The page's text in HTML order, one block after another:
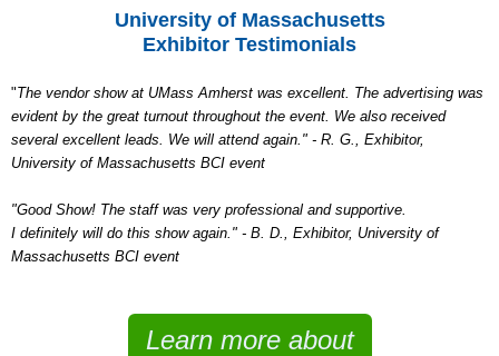
University of Massachusetts
Exhibitor Testimonials
"The vendor show at UMass Amherst was excellent. The advertising was
evident by the great turnout throughout the event. We also received
several excellent leads. We will attend again." - R. G., Exhibitor,
University of Massachusetts BCI event
"Good Show! The staff was very professional and supportive.
I definitely will do this show again." - B. D., Exhibitor, University of
Massachusetts BCI event
Learn more about